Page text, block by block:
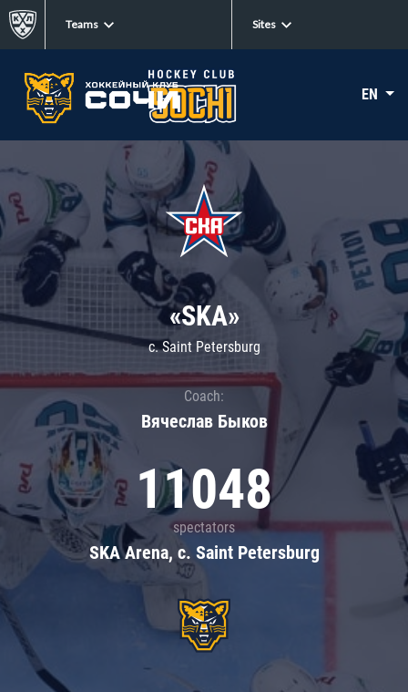
Teams Sites
EN
«SKA»
c. Saint Petersburg
Coach:
Вячеслав Быков
11048
spectators
SKA Arena, c. Saint Petersburg